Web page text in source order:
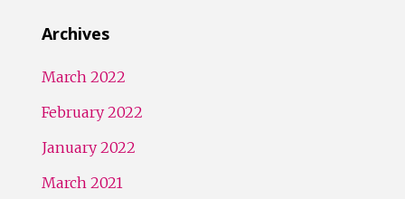
Archives
March 2022
February 2022
January 2022
March 2021